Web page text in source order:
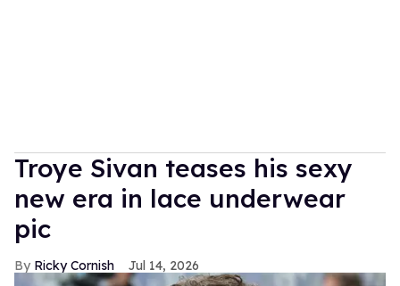
Troye Sivan teases his sexy
new era in lace underwear
pic
Ricky Cornish Jul 14, 2026